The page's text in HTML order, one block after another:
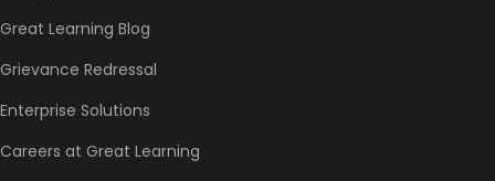
Great Learning Blog
Grievance Redressal
Enterprise Solutions
Careers at Great Learning